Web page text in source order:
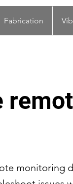
Fabrication
monitoring